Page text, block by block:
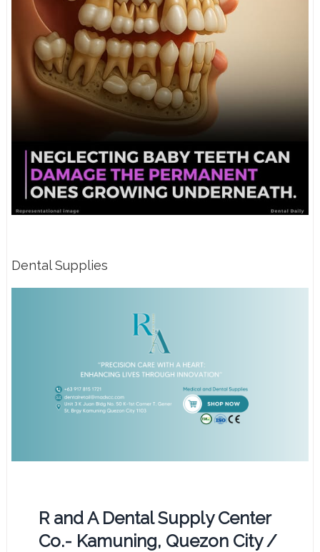
Dental Supplies
R and A Dental Supply Center
Co.- Kamuning, Quezon City /